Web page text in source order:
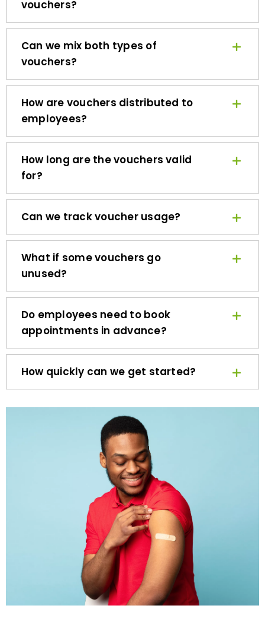
Can we mix both types of
vouchers?
How are vouchers distributed to
employees?
How long are the vouchers valid
for?
Can we track voucher usage?
What if some vouchers go
unused?
Do employees need to book
appointments in advance?
How quickly can we get started?